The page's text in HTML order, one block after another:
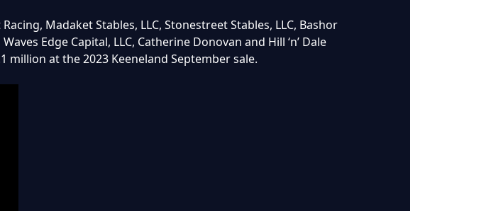
Madaket Stables, LLC, Stonestreet Stables, LLC, Bashor
Edge Capital, LLC, Catherine Donovan and Hill ‘n’ Dale
million at the 2023 Keeneland September sale.